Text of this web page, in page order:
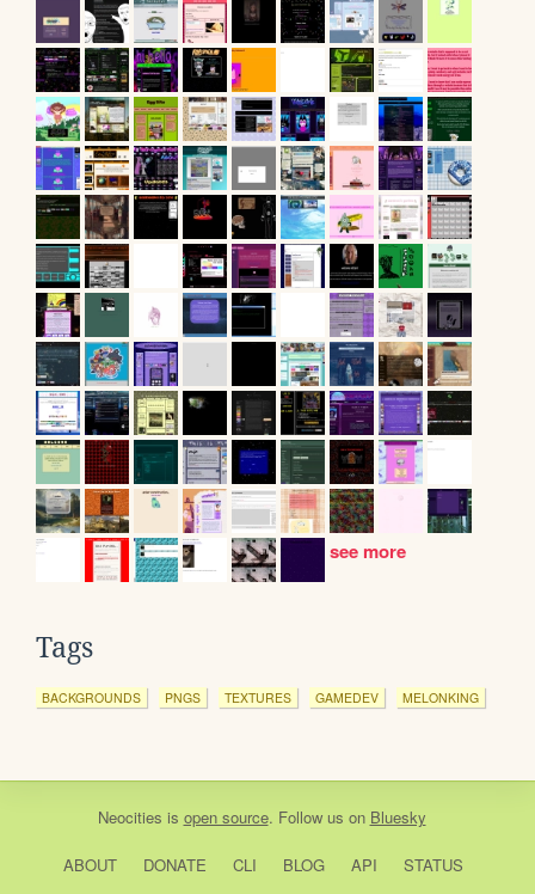
see more
Tags
BACKGROUNDS PNGS TEXTURES GAMEDEV MELONKING
Neocities is open source. Follow us on Bluesky
ABOUT DONATE CLI BLOG API
STATUS